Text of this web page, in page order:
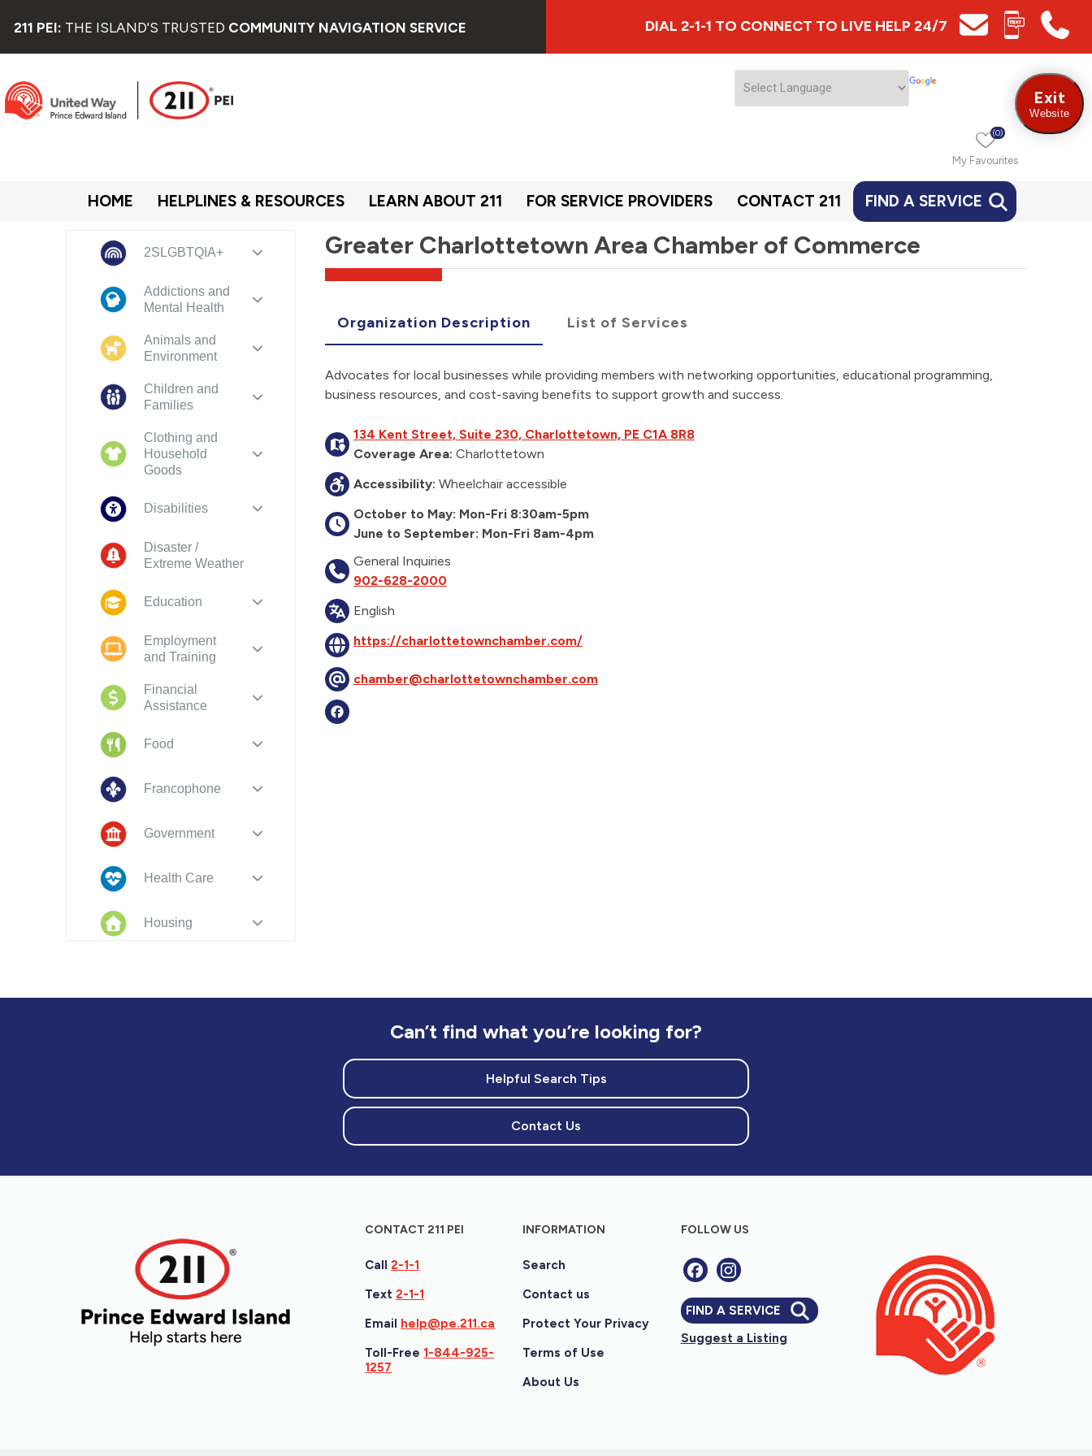
211 PEI: THE ISLAND'S TRUSTED COMMUNITY NAVIGATION SERVICE DIAL 2-1-1 TO CONNECT TO LIVE HELP 24/7
My Favourites
(0)
HOME HELPLINES & RESOURCES LEARN ABOUT 211 FOR SERVICE PROVIDERS CONTACT 211 FIND A SERVICE
Greater Charlottetown Area Chamber of Commerce
Organization Description List of Services
Advocates for local businesses while providing members with networking opportunities, educational programming,
business resources, and cost-saving benefits to support growth and success.
134 Kent Street, Suite 230, Charlottetown, PE C1A 8R8
Coverage Area: Charlottetown
Accessibility: Wheelchair accessible
October to May: Mon-Fri 8:30am-5pm
June to September: Mon-Fri 8am-4pm
General Inquiries
902-628-2000
English
https://charlottetownchamber.com/
chamber@charlottetownchamber.com
2SLGBTQIA+
Addictions and
Mental Health
Animals and
Environment
Children and
Families
Clothing and
Household
Goods
Disabilities
Disaster /
Extreme Weather
Education
Employment
and Training
Financial
Assistance
Food
Francophone
Government
Health Care
Housing
Abuse
Youth and
Young Adults
Can’t find what you’re looking for?
Helpful Search Tips
Contact Us
Exit
Website
CONTACT 211 PEI
Call2-1-1
Text2-1-1
Email help@pe.211.ca
Toll-Free 1-844-925-
1257
INFORMATION
Search
Contact us
Protect Your Privacy
Terms of Use
About Us
FOLLOW US
FIND A SERVICE
Suggest a Listing